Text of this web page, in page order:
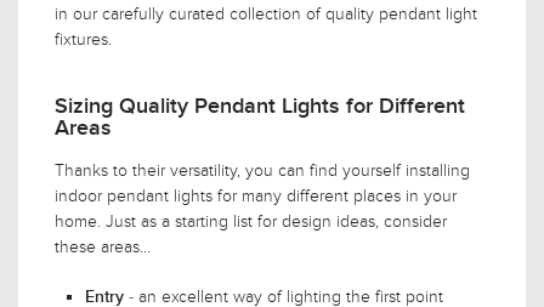
in our carefully curated collection of quality pendant light
fixtures.
Sizing Quality Pendant Lights for Different
Areas
Thanks to their versatility, you can find yourself installing
indoor pendant lights for many different places in your
home. Just as a starting list for design ideas, consider
these areas...
Entry - an excellent way of lighting the first point